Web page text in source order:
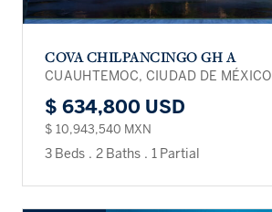
COVA CHILPANCINGO GH A
CUAUHTEMOC, CIUDAD DE MÉXICO
$ 634,800 USD
$ 10,943,540 MXN
3 Beds . 2 Baths . 1 Partial